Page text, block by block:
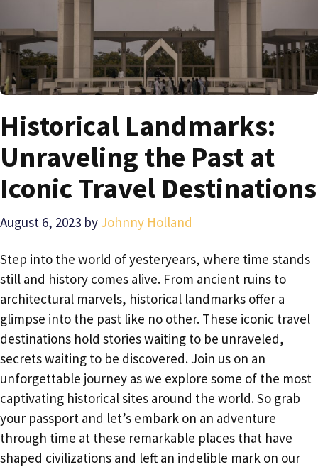
Historical Landmarks:
Unraveling the Past at
Iconic Travel Destinations
August 6, 2023 by Johnny Holland
Step into the world of yesteryears, where time stands
still and history comes alive. From ancient ruins to
architectural marvels, historical landmarks offer a
glimpse into the past like no other. These iconic travel
destinations hold stories waiting to be unraveled,
secrets waiting to be discovered. Join us on an
unforgettable journey as we explore some of the most
captivating historical sites around the world. So grab
your passport and let’s embark on an adventure
through time at these remarkable places that have
shaped civilizations and left an indelible mark on our